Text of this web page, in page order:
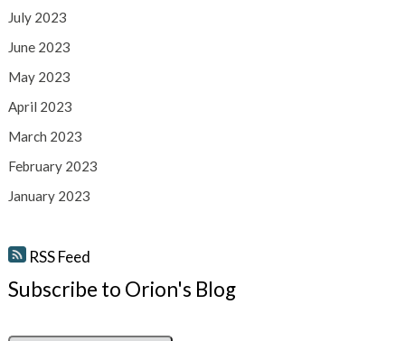
July 2023
June 2023
May 2023
April 2023
March 2023
February 2023
January 2023
RSS Feed
Subscribe to Orion's Blog